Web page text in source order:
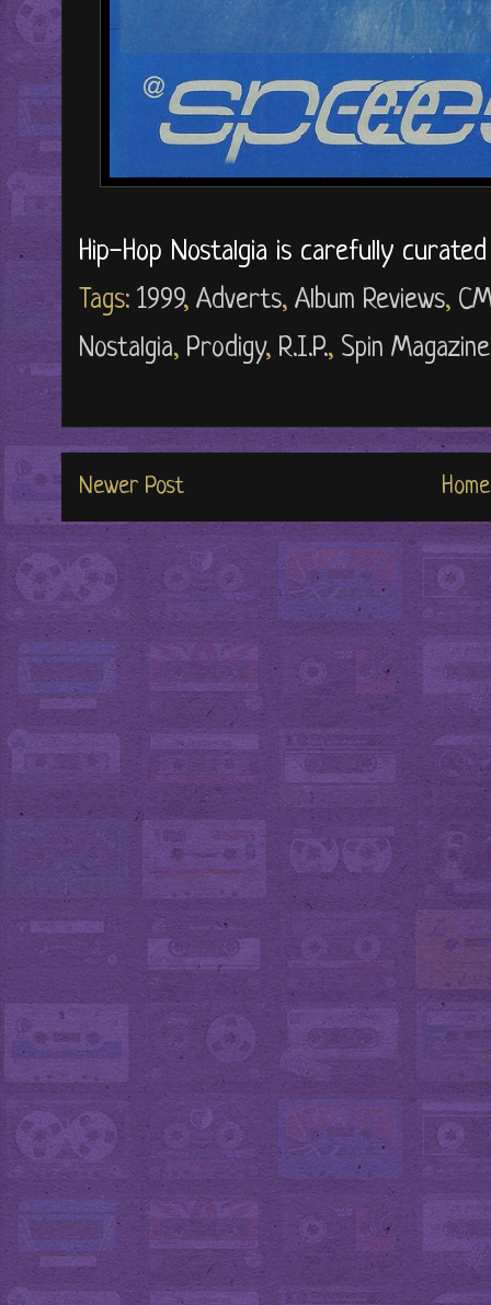
Hip-Hop Nostalgia is carefully
Tags: 1999, Adverts, Album Reviews,
Nostalgia, Prodigy, R.I.P., Spin Magazine
Newer Post Home